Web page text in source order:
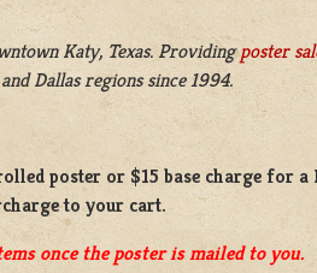
Katy, Texas. Providingposter
Dallas regions since 1994.
poster or $15 base chargefor a
to your cart.
once the poster is mailed to you.